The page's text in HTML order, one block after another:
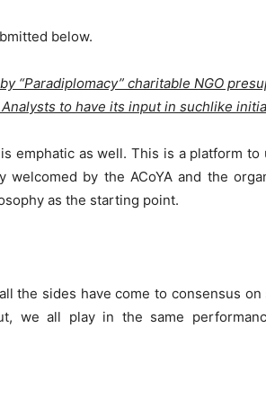
below.
“Paradiplomacy” charitable NGO
to have its input in suchlike
emphatic as well. This is a platform
by the ACoYA and the
as the starting point.
the sides have come to consensus
we all play in the same